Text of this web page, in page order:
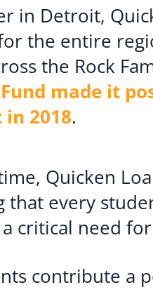
in Detroit,
the entire
the Rock
made it
2018.
Quicken
that every
critical need
contribute a